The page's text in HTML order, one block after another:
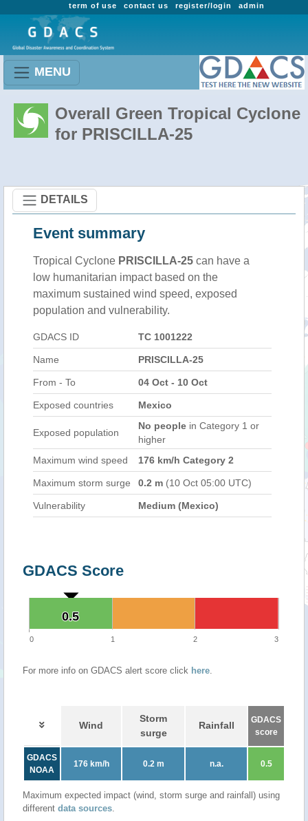
admin
register/login
contact us
term of use
MENU
Overall Green Tropical Cyclone
for PRISCILLA-25
DETAILS
Event summary
Tropical Cyclone PRISCILLA-25 can have a
low humanitarian impact based on the
maximum sustained wind speed, exposed
population and vulnerability.
GDACS ID TC 1001222
Name PRISCILLA-25
From - To 04 Oct - 10 Oct
Exposed countries Mexico
Exposed population
No people in Category 1 or
higher
Maximum wind speed
176 km/h Category 2
Maximum storm surge 0.2 m (10 Oct 05:00 UTC)
Vulnerability Medium (Mexico)
GDACS Score
0.5
0.5
0 1 2 3
For more info on GDACS alert score click here.
Wind
Storm
surge
Rainfall
GDACS
score
GDACS
NOAA
176 km/h 0.2 m n.a. 0.5
Maximum expected impact (wind, storm surge and rainfall) using
different data sources.